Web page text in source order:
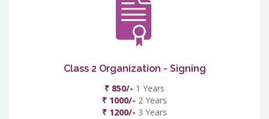
Class 2 Organization - Signing
₹ 850/- 1 Years
₹ 1000/- 2 Years
₹ 1200/- 3 Years